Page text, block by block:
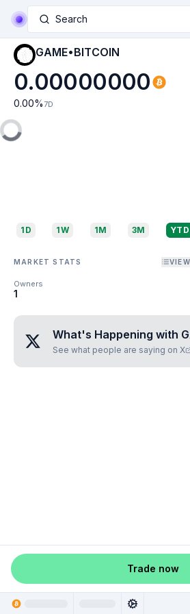
Search
GAME•BITCOIN
0.00000000
0.00% 7D
1D 1W 1M 3M YTD
MARKET STATS
Owners
1
What's Happening with
See what people are saying on X
Trade now